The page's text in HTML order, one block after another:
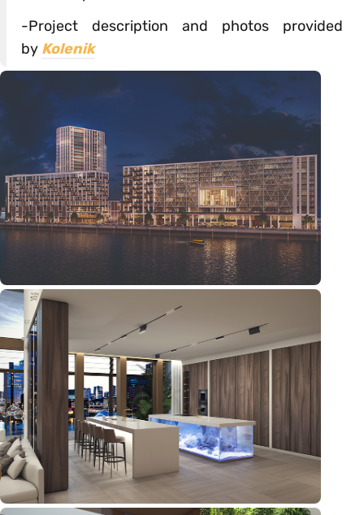
-Project description and photos provided
by Kolenik